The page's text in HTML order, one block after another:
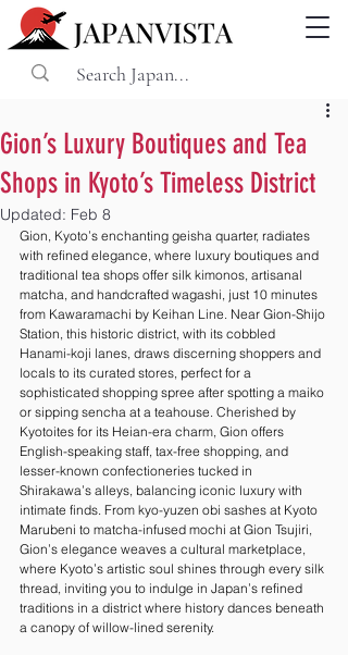
Gion’s Luxury Boutiques and Tea
Shops in Kyoto’s Timeless District
Updated: Feb 8
Gion, Kyoto’s enchanting geisha quarter, radiates
with refined elegance, where luxury boutiques and
traditional tea shops offer silk kimonos, artisanal
matcha, and handcrafted wagashi, just 10 minutes
from Kawaramachi by Keihan Line. Near Gion-Shijo
Station, this historic district, with its cobbled
Hanami-koji lanes, draws discerning shoppers and
locals to its curated stores, perfect for a
sophisticated shopping spree after spotting a maiko
or sipping sencha at a teahouse. Cherished by
Kyotoites for its Heian-era charm, Gion offers
English-speaking staff, tax-free shopping, and
lesser-known confectioneries tucked in
Shirakawa’s alleys, balancing iconic luxury with
intimate finds. From kyo-yuzen obi sashes at Kyoto
Marubeni to matcha-infused mochi at Gion Tsujiri,
Gion’s elegance weaves a cultural marketplace,
where Kyoto’s artistic soul shines through every silk
thread, inviting you to indulge in Japan’s refined
traditions in a district where history dances beneath
a canopy of willow-lined serenity.